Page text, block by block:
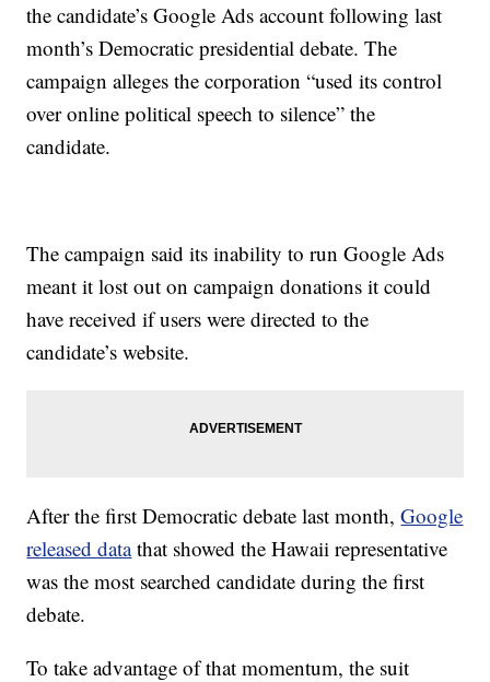
the candidate’s Google Ads account following last
month’s Democratic presidential debate. The
campaign alleges the corporation “used its control
over online political speech to silence” the
candidate.
The campaign said its inability to run Google Ads
meant it lost out on campaign donations it could
have received if users were directed to the
candidate’s website.
After the first Democratic debate last month,Google
released datathat showed the Hawaii representative
was the most searched candidate during the first
debate.
To take advantage of that momentum, the suit